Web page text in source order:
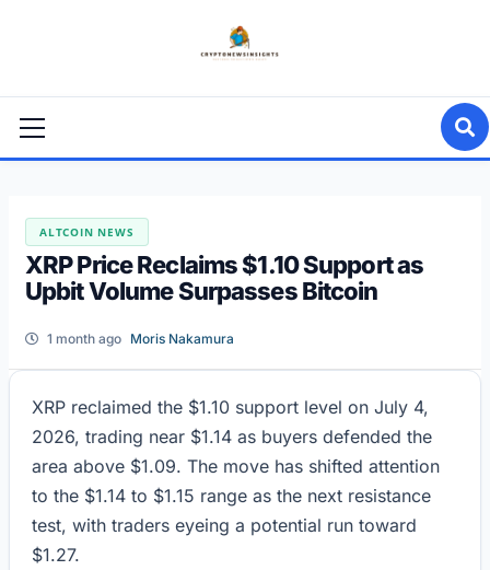
Menu
ALTCOIN NEWS
XRP Price Reclaims $1.10 Support as
Upbit Volume Surpasses Bitcoin
1 month ago Moris Nakamura
XRP reclaimed the $1.10 support level on July 4,
2026, trading near $1.14 as buyers defended the
area above $1.09. The move has shifted attention
to the $1.14 to $1.15 range as the next resistance
test, with traders eyeing a potential run toward
$1.27.